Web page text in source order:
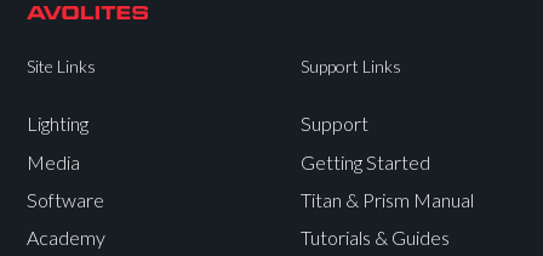
Site Links
Lighting
Media
Software
Academy
Support Links
Support
Getting Started
Titan & Prism Manual
Tutorials & Guides